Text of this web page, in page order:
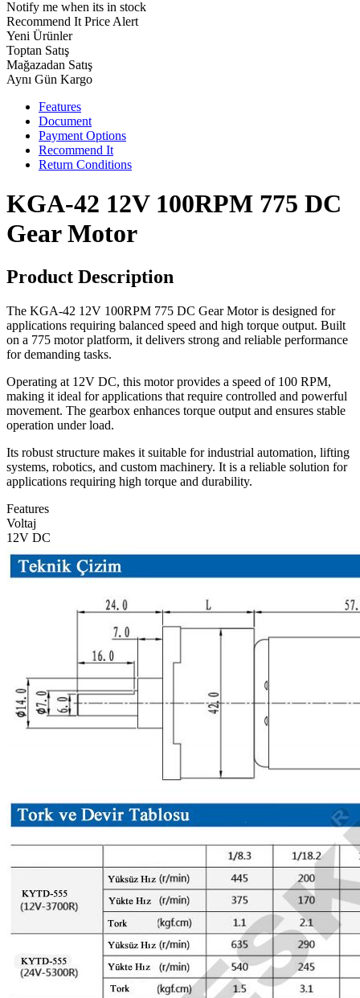
Notify me when its in stock
Recommend It Price Alert
Yeni Ürünler
Toptan Satış
Mağazadan Satış
Aynı Gün Kargo
Features
Document
Payment Options
Recommend It
Return Conditions
KGA-42 12V 100RPM 775 DC
Gear Motor
Product Description
The KGA-42 12V 100RPM 775 DC Gear Motor is designed for
applications requiring balanced speed and high torque output. Built
on a 775 motor platform, it delivers strong and reliable performance
for demanding tasks.
Operating at 12V DC, this motor provides a speed of 100 RPM,
making it ideal for applications that require controlled and powerful
movement. The gearbox enhances torque output and ensures stable
operation under load.
Its robust structure makes it suitable for industrial automation, lifting
systems, robotics, and custom machinery. It is a reliable solution for
applications requiring high torque and durability.
Features
Voltaj
12V DC